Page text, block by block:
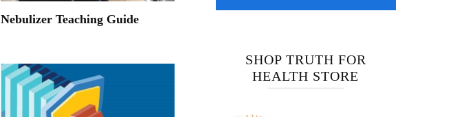
Nebulizer Teaching Guide
SHOP TRUTH FOR
HEALTH STORE